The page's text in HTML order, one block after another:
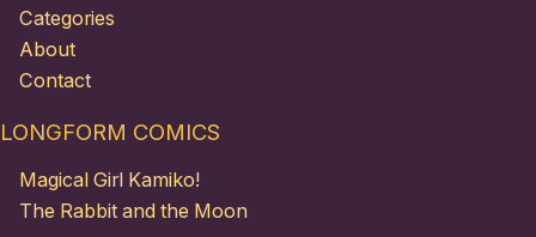
Categories
About
Contact
LONGFORM COMICS
Magical Girl Kamiko!
The Rabbit and the Moon